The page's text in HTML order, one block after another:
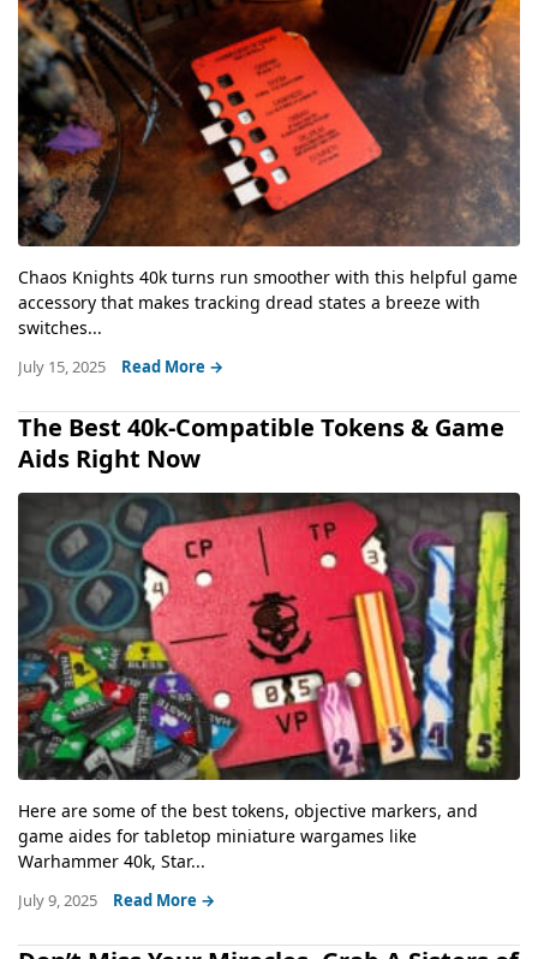
Chaos Knights 40k turns run smoother with this helpful game
accessory that makes tracking dread states a breeze with
switches...
July 15, 2025 Read More →
The Best 40k-Compatible Tokens & Game
Aids Right Now
Here are some of the best tokens, objective markers, and
game aides for tabletop miniature wargames like
Warhammer 40k, Star...
July 9, 2025 Read More →